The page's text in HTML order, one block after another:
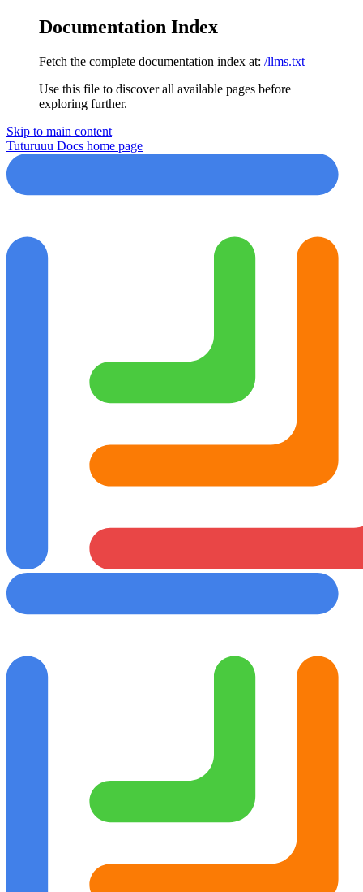
Documentation Index
Fetch the complete documentation index at: /llms.txt
Use this file to discover all available pages before
exploring further.
Skip to main content
Tuturuuu Docs home page